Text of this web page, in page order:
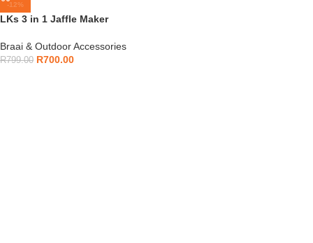
-12%
LKs 3 in 1 Jaffle Maker
Braai & Outdoor Accessories
R799.00 R700.00